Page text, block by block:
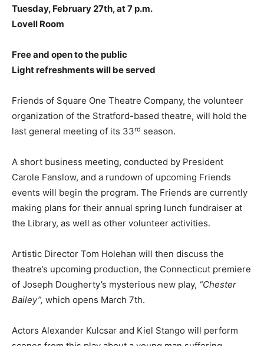
Tuesday, February 27th, at 7 p.m.
Lovell Room
Free and open to the public
Light refreshments will be served
Friends of Square One Theatre Company, the volunteer
organization of the Stratford-based theatre, will hold the
last general meeting of its 33rd season.
A short business meeting, conducted by President
Carole Fanslow, and a rundown of upcoming Friends
events will begin the program. The Friends are currently
making plans for their annual spring lunch fundraiser at
the Library, as well as other volunteer activities.
Artistic Director Tom Holehan will then discuss the
theatre’s upcoming production, the Connecticut premiere
of Joseph Dougherty’s mysterious new play, “Chester
Bailey”, which opens March 7th.
Actors Alexander Kulcsar and Kiel Stango will perform